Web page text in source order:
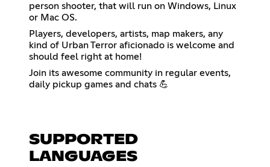
person shooter, that will run on Windows, Linux
or Mac OS.
Players, developers, artists, map makers, any
kind of Urban Terror aficionado is welcome and
should feel right at home!
Join its awesome community in regular events,
daily pickup games and chats 💪
SUPPORTED
LANGUAGES